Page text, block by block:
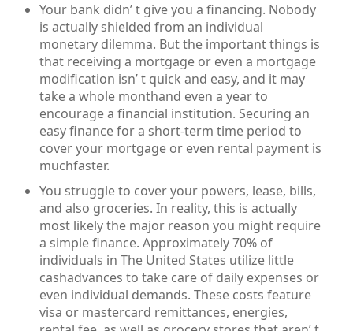
Your bank didn’ t give you a financing. Nobody
is actually shielded from an individual
monetary dilemma. But the important things is
that receiving a mortgage or even a mortgage
modification isn’ t quick and easy, and it may
take a whole monthand even a year to
encourage a financial institution. Securing an
easy finance for a short-term time period to
cover your mortgage or even rental payment is
muchfaster.
You struggle to cover your powers, lease, bills,
and also groceries. In reality, this is actually
most likely the major reason you might require
a simple finance. Approximately 70% of
individuals in The United States utilize little
cashadvances to take care of daily expenses or
even individual demands. These costs feature
visa or mastercard remittances, energies,